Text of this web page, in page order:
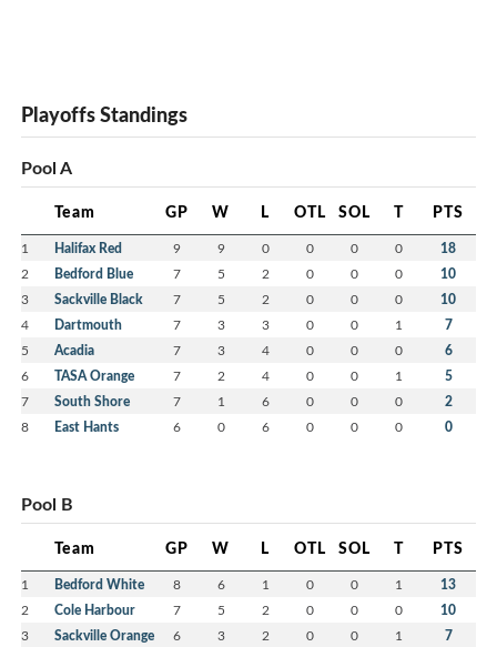
Playoffs Standings
Pool A
Team GP W L OTL SOL T PTS
1 Halifax Red 9 9 0 0 0 0 18
2 Bedford Blue 7 5 2 0 0 0 10
3 Sackville Black 7 5 2 0 0 0 10
4 Dartmouth 7 3 3 0 0 1 7
5 Acadia 7 3 4 0 0 0 6
6 TASA Orange 7 2 4 0 0 1 5
7 South Shore 7 1 6 0 0 0 2
8 East Hants 6 0 6 0 0 0 0
Pool B
Team GP W L OTL SOL T PTS
1 Bedford White 8 6 1 0 0 1 13
2 Cole Harbour 7 5 2 0 0 0 10
3 Sackville Orange 6 3 2 0 0 1 7